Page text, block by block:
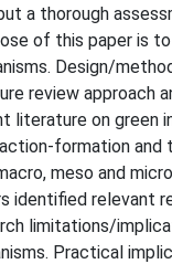
a thorough
of this paper is
Design/
review approach
literature on green
formation
meso and
identified relevant
limitations/
Practical